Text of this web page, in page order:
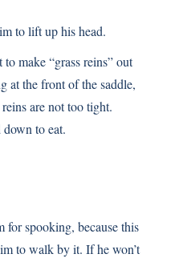
to lift up his head.
make “grass reins” out
at the front of the saddle,
are not too tight.
to eat.
for spooking, because this
to walk by it. If he won’t